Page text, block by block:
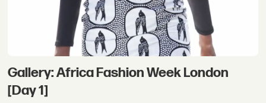
Gallery: Africa Fashion Week London
[Day 1]